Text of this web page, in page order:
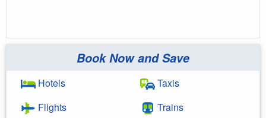
Book Now and Save
Hotels
Flights
Taxis
Trains